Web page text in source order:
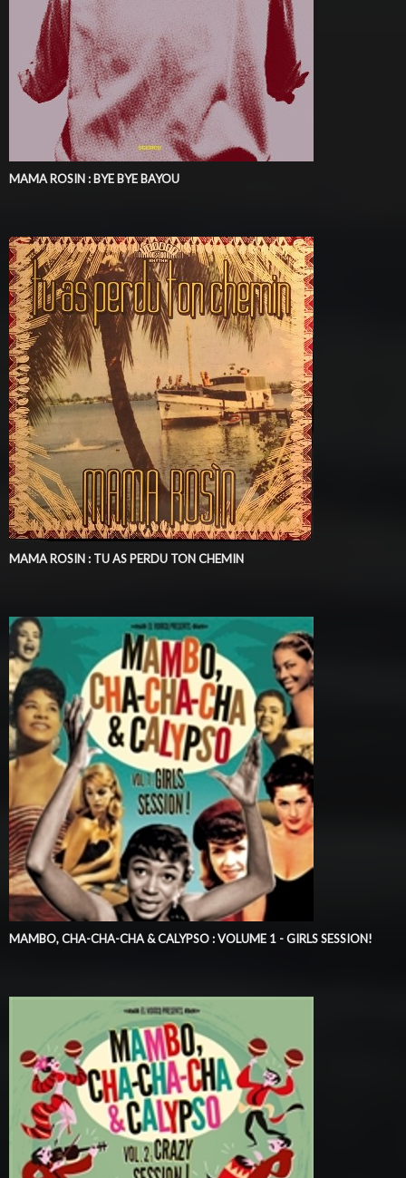
MAMA ROSIN : BYE BYE BAYOU
MAMA ROSIN : TU AS PERDU TON CHEMIN
MAMBO, CHA-CHA-CHA & CALYPSO : VOLUME 1 - GIRLS SESSION!